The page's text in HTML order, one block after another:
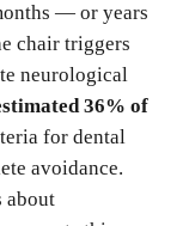
— or years
chair triggers
neurological
36% of
for dental
avoidance.
about